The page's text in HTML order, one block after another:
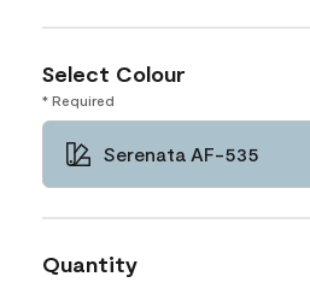
Select Colour
* Required
Serenata AF-535
Quantity